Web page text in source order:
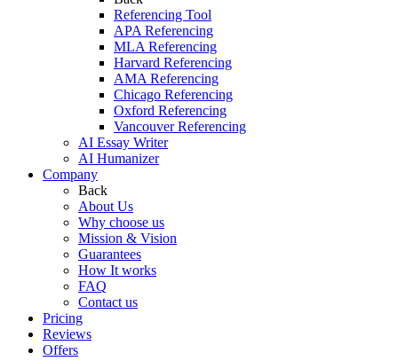
Referencing Tool
APA Referencing
MLA Referencing
Harvard Referencing
AMA Referencing
Chicago Referencing
Oxford Referencing
Vancouver Referencing
AI Essay Writer
AI Humanizer
Company
Back
About Us
Why choose us
Mission & Vision
Guarantees
How It works
FAQ
Contact us
Pricing
Reviews
Offers